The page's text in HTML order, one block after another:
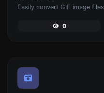
Easily convert GIF image
0